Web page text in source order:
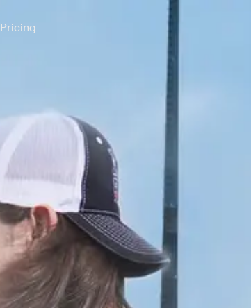
Pricing